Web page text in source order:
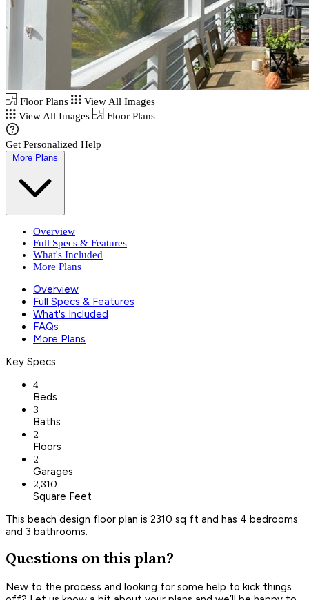
Floor Plans
View All Images
View All Images
Floor Plans
Get Personalized Help
More Plans
Overview
Full Specs & Features
What's Included
More Plans
Overview
Full Specs & Features
What's Included
FAQs
More Plans
Key Specs
4
Beds
3
Baths
2
Floors
2
Garages
2,310
Square Feet
This beach design floor plan is 2310 sq ft and has 4 bedrooms
and 3 bathrooms.
Questions on this plan?
New to the process and looking for some help to kick things